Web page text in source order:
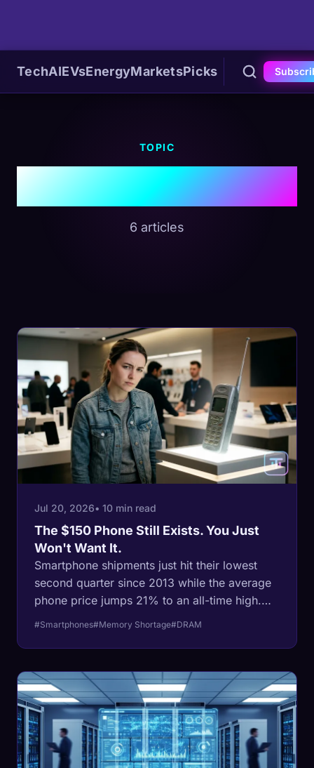
TechAIEVsEnergyMarketsPicks
TOPIC
#AI Hardware
6 articles
Jul 20, 2026• 10 min read
The $150 Phone Still Exists. You Just
Won't Want It.
Smartphone shipments just hit their lowest
second quarter since 2013 while the average
phone price jumps 21% to an all-time high.
The damage lands hardest at the bottom: the
the AI memory boom, and the industry is
getting richer as it happens.
#Smartphones#Memory Shortage#DRAM